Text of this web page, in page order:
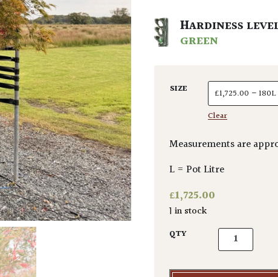
HARDINESS
GREEN
SIZE
Clear
Measurements are
L = Pot Litre
£1,725.00
1 in stock
QTY Acer